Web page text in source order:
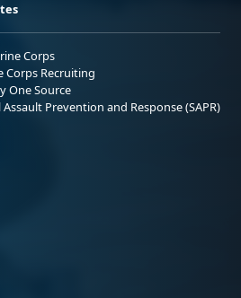
Corps
Corps Recruiting
One Source
Assault Prevention and Response (SAPR)